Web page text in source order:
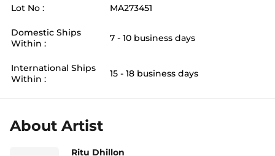
Lot No : MA273451
Domestic Ships
Within :
7 - 10 business days
International Ships
Within :
15 - 18 business days
About Artist
Ritu Dhillon